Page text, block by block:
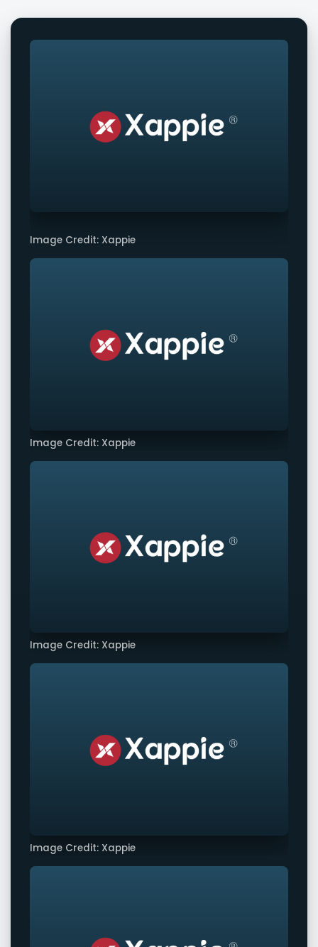
Image Credit: Xappie
Image Credit: Xappie
Image Credit: Xappie
Image Credit: Xappie